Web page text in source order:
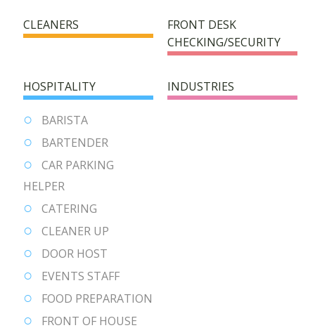
CLEANERS
FRONT DESK
CHECKING/SECURITY
HOSPITALITY
BARISTA
BARTENDER
CAR PARKING
HELPER
CATERING
CLEANER UP
DOOR HOST
EVENTS STAFF
FOOD PREPARATION
FRONT OF HOUSE
INDUSTRIES